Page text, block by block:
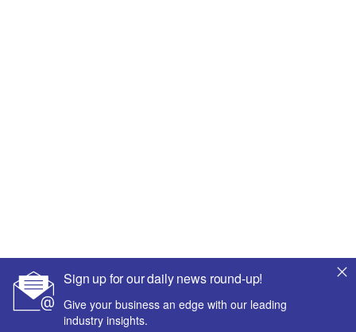
Sign up for our daily news round-up!
Give your business an edge with our leading
industry insights.